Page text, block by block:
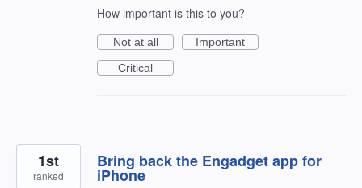
How important is this to you?
Not at all
Important
Critical
Bring back the Engadget app for
iPhone
1st
ranked